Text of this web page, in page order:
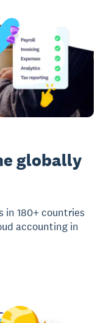
globally
in 180+ countries
accounting in